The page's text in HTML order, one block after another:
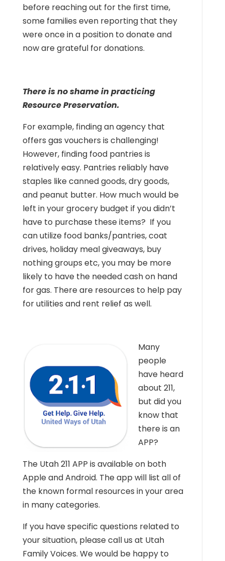
before reaching out for the first time,
some families even reporting that they
were once in a position to donate and
now are grateful for donations.
There is no shame in practicing
Resource Preservation.
For example, finding an agency that
offers gas vouchers is challenging!
However, finding food pantries is
relatively easy. Pantries reliably have
staples like canned goods, dry goods,
and peanut butter. How much would be
left in your grocery budget if you didn’t
have to purchase these items? If you
can utilize food banks/pantries, coat
drives, holiday meal giveaways, buy
nothing groups etc, you may be more
likely to have the needed cash on hand
for gas. There are resources to help pay
for utilities and rent relief as well.
Many
people
have heard
about 211,
but did you
know that
there is an
APP?
The Utah 211 APP is available on both
Apple and Android. The app will list all of
the known formal resources in your area
in many categories.
If you have specific questions related to
your situation, please call us at Utah
Family Voices. We would be happy to